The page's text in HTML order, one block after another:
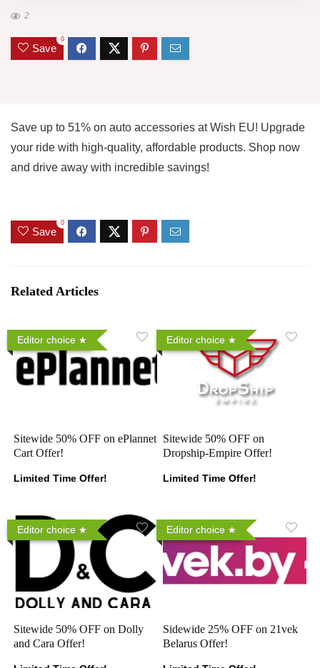
2
Save
0
Save up to 51% on auto accessories at Wish EU! Upgrade
your ride with high-quality, affordable products. Shop now
and drive away with incredible savings!
Save
0
Related Articles
Editor choice
Sitewide 50% OFF on ePlannet
Cart Offer!
Limited Time Offer!
Editor choice
Sitewide 50% OFF on
Dropship-Empire Offer!
Limited Time Offer!
Editor choice
Sitewide 50% OFF on Dolly
and Cara Offer!
Editor choice
Sidewide 25% OFF on 21vek
Belarus Offer!